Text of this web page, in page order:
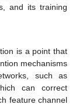
and its training
is a point that
mechanisms
such as
can correct
feature channel